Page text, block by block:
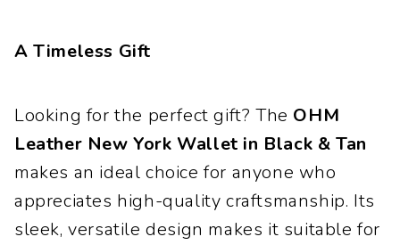
A Timeless Gift
Looking for the perfect gift? The OHM
Leather New York Wallet in Black & Tan
makes an ideal choice for anyone who
appreciates high-quality craftsmanship. Its
sleek, versatile design makes it suitable for